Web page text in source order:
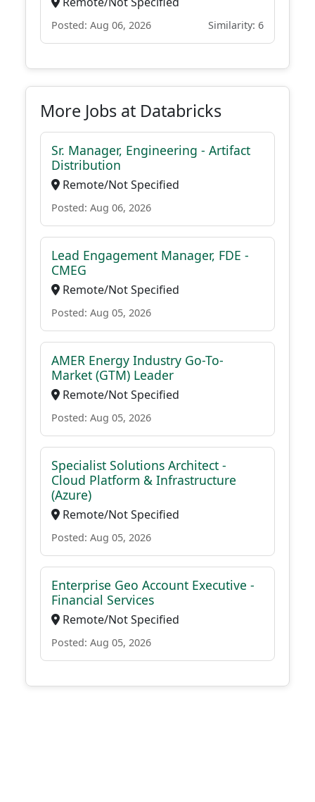
Posted: Aug 06, 2026 Similarity: 6
More Jobs at Databricks
Sr. Manager, Engineering - Artifact
Distribution
Remote/Not Specified
Posted: Aug 06, 2026
Lead Engagement Manager, FDE -
CMEG
Remote/Not Specified
Posted: Aug 05, 2026
AMER Energy Industry Go-To-
Market (GTM) Leader
Remote/Not Specified
Posted: Aug 05, 2026
Specialist Solutions Architect -
Cloud Platform & Infrastructure
(Azure)
Remote/Not Specified
Posted: Aug 05, 2026
Enterprise Geo Account Executive -
Financial Services
Remote/Not Specified
Posted: Aug 05, 2026